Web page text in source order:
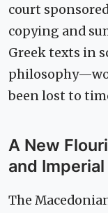
court
copying and
Greek texts in
been lost to
A New
and
The